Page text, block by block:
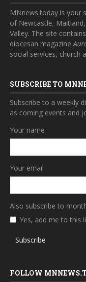
MNnews.today is your
of Newcastle,
Valley. The site
diocesan magazine
social services, church
SUBSCRIBE TO
Subscribe to a weekly
as coming events and
Your name
Your email
Also subscribe to
Yes, add me to this
Subscribe
FOLLOW